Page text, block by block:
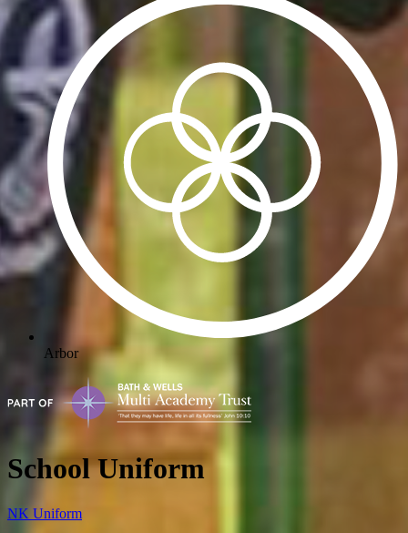
Arbor
School Uniform
NK Uniform